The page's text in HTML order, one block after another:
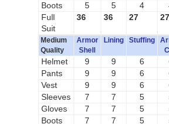
Boots
5 5 4
Full
Suit
36 36 27 27
Medium
Quality
Armor
Shell
Lining Stuffing
Helmet 9 9 6
Pants
9 9 6
Vest
9 9 6
Sleeves
7 7 5
Gloves
7 7 5
Boots
7 7 5